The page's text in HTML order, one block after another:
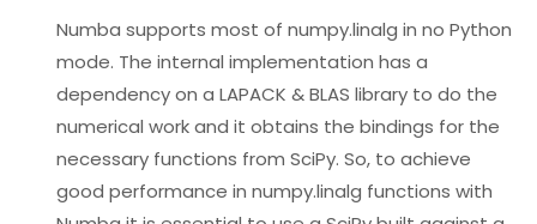
Numba supports most of numpy.linalg in no Python
mode. The internal implementation has a
dependency on a LAPACK & BLAS library to do the
numerical work and it obtains the bindings for the
necessary functions from SciPy. So, to achieve
good performance in numpy.linalg functions with